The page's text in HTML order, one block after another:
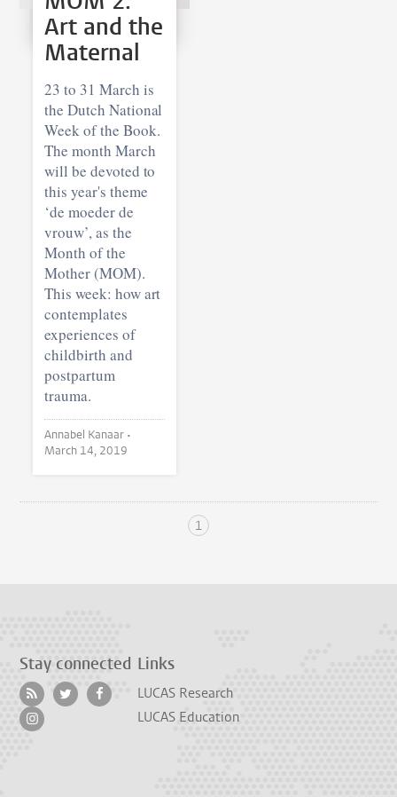
Art and the
Maternal
23 to 31 March is
the Dutch National
Week of the Book.
The month March
will be devoted to
this year's theme
‘de moeder de
vrouw’, as the
Month of the
Mother (MOM).
This week: how art
contemplates
experiences of
childbirth and
postpartum
trauma.
Annabel Kanaar •
March 14, 2019
1
Stay connected Links
LUCAS Research
LUCAS Education